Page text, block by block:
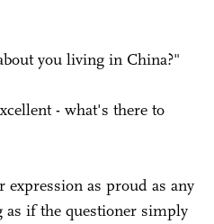
you living in China?"
- what's there to
as proud as any
if the questioner simply